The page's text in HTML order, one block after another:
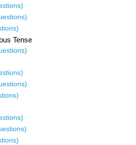
Tense